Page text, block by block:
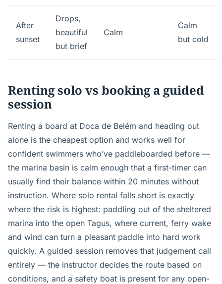
After
sunset
Drops,
beautiful
but brief
Calm
Calm
but cold
Renting solo vs booking a guided
session
Renting a board at Doca de Belém and heading out
alone is the cheapest option and works well for
confident swimmers who’ve paddleboarded before —
the marina basin is calm enough that a first-timer can
usually find their balance within 20 minutes without
instruction. Where solo rental falls short is exactly
where the risk is highest: paddling out of the sheltered
marina into the open Tagus, where current, ferry wake
and wind can turn a pleasant paddle into hard work
quickly. A guided session removes that judgement call
entirely — the instructor decides the route based on
conditions, and a safety boat is present for any open-